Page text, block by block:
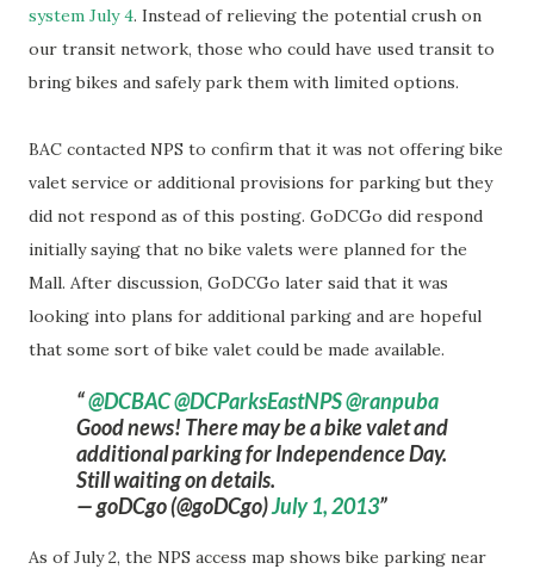
system July 4. Instead of relieving the potential crush on
our transit network, those who could have used transit to
bring bikes and safely park them with limited options.
BAC contacted NPS to confirm that it was not offering bike
valet service or additional provisions for parking but they
did not respond as of this posting. GoDCGo did respond
initially saying that no bike valets were planned for the
Mall. After discussion, GoDCGo later said that it was
looking into plans for additional parking and are hopeful
that some sort of bike valet could be made available.
@DCBAC@DCParksEastNPS@ranpuba
Good news! There may be a bike valet and
additional parking for Independence Day.
Still waiting on details.
— goDCgo (@goDCgo)July 1, 2013
As of July 2, the NPS access map shows bike parking near